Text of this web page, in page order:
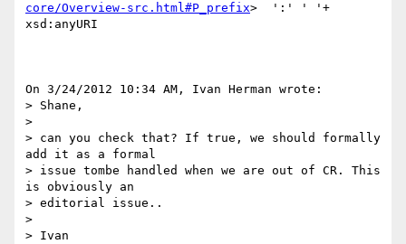
core/Overview-src.html#P_prefix>  ':' ' '+
xsd:anyURI
On 3/24/2012 10:34 AM, Ivan Herman wrote:
> Shane,
>
> can you check that? If true, we should formally
add it as a formal
> issue tombe handled when we are out of CR. This
is obviously an
> editorial issue..
>
> Ivan